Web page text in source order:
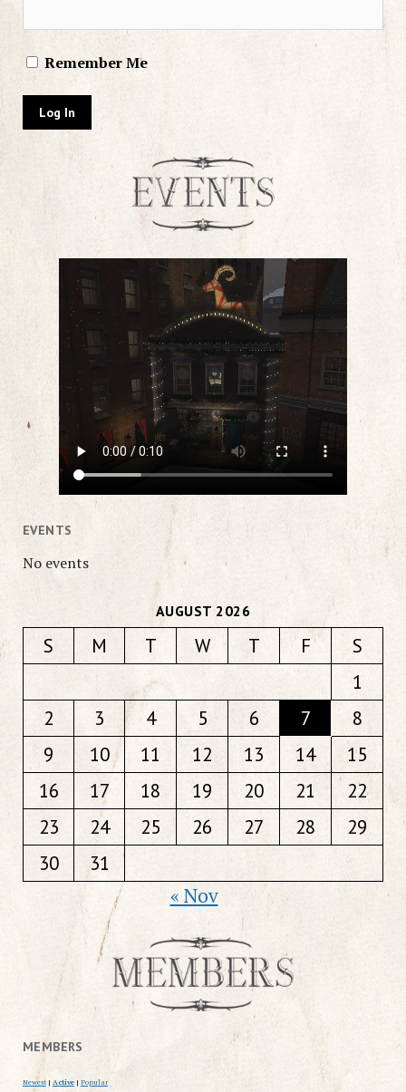
Remember Me
EVENTS
No events
AUGUST 2026
S M T W T F
S
1
2
3 4 5 6 7
8
9
10 11 12 13 14
15
16
17 18 19 20 21
22
23
24 25 26 27 28
29
30
31
« Nov
MEMBERS
Newest | Active | Popular